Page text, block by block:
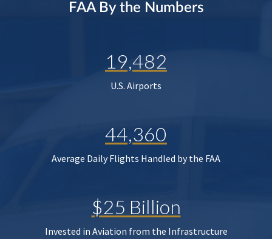
FAA By the Numbers
19,482
U.S. Airports
44,360
Average Daily Flights Handled by the FAA
$25 Billion
Invested in Aviation from the Infrastructure